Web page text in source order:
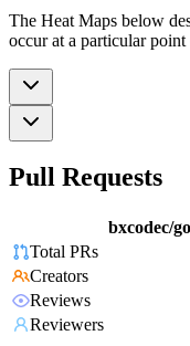
The Heat Maps below
occur at a particular point
Pull Requests
bxcodec/
Total PRs
Creators
Reviews
Reviewers